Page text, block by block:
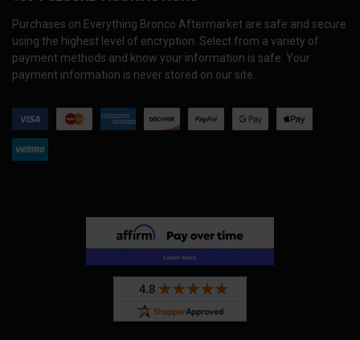
Purchases on Everything Bronco Aftermarket are safe and secure
using the highest level of encryption. Select from a variety of
payment methods and know your information is safe. Your
payment information is never stored on our site.